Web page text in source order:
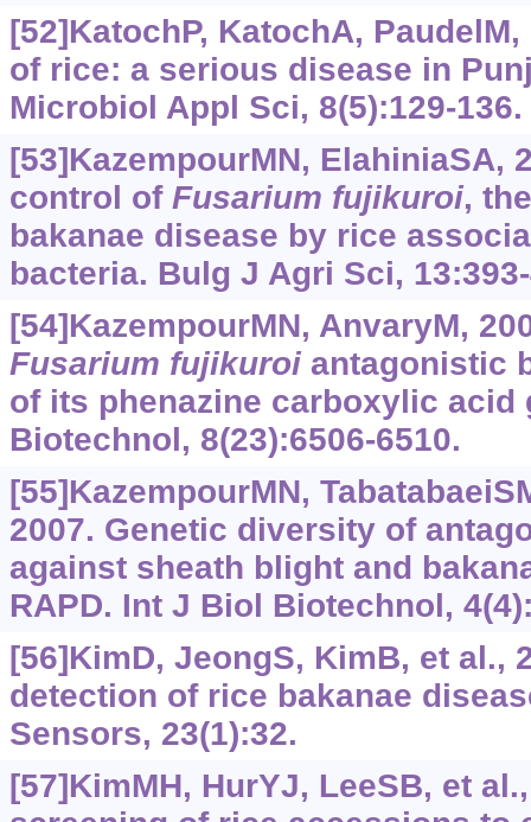
[52]KatochP, KatochA,
of rice: a serious disease in
Microbiol Appl Sci, 8(5):129-136.
[53]KazempourMN, ElahiniaSA,
control of Fusarium fujikuroi,
bakanae disease by rice
bacteria. Bulg J Agri Sci,
[54]KazempourMN, AnvaryM,
Fusarium fujikuroiantagonistic
of its phenazine carboxylic acid
Biotechnol, 8(23):6506-6510.
[55]KazempourMN,
2007. Genetic diversity of
against sheath blight and
RAPD. Int J Biol Biotechnol,
[56]KimD, JeongS, KimB, et al.,
detection of rice bakanae
Sensors, 23(1):32.
[57]KimMH, HurYJ, LeeSB, et